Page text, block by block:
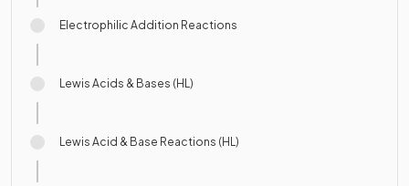
Electrophilic Addition Reactions
Lewis Acids & Bases (HL)
Lewis Acid & Base Reactions (HL)